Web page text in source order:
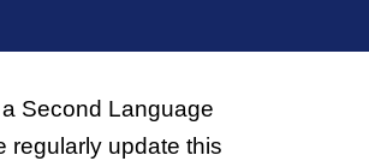
Second Language
regularly update this